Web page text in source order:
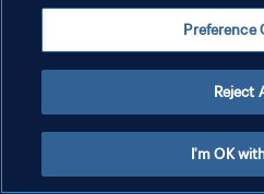
쿠키 기본 설정 관리
Preference
Reject
I'm OK